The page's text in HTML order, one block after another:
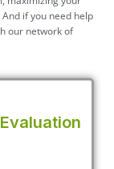
if you need help
our network of